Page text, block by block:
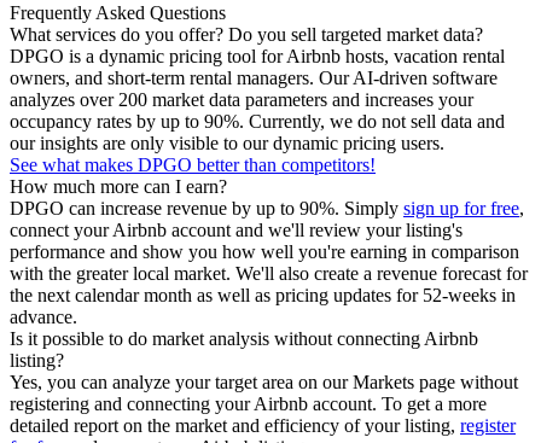
Frequently Asked Questions
What services do you offer? Do you sell targeted market data?
DPGO is a dynamic pricing tool for Airbnb hosts, vacation rental
owners, and short-term rental managers. Our AI-driven software
analyzes over 200 market data parameters and increases your
occupancy rates by up to 90%. Currently, we do not sell data and
our insights are only visible to our dynamic pricing users.
See what makes DPGO better than competitors!
How much more can I earn?
DPGO can increase revenue by up to 90%. Simply sign up for free,
connect your Airbnb account and we'll review your listing's
performance and show you how well you're earning in comparison
with the greater local market. We'll also create a revenue forecast for
the next calendar month as well as pricing updates for 52-weeks in
advance.
Is it possible to do market analysis without connecting Airbnb
listing?
Yes, you can analyze your target area on our Markets page without
registering and connecting your Airbnb account. To get a more
detailed report on the market and efficiency of your listing, register